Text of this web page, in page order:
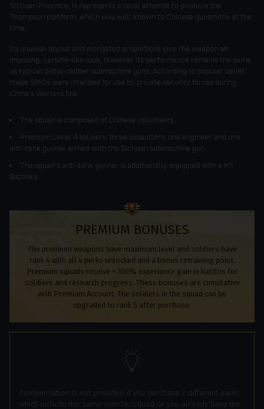
Sichuan Province. It represents a local attempt to produce the
Thompson platform, which was well known to Chinese gunsmiths at the
time.
Its unusual layout and elongated proportions give the weapon an
imposing, carbine-like look; however, its performance remains the same
as typical pistol-caliber submachine guns. According to popular belief,
these SMGs were intended for use by private security forces during
China’s Warlord Era.
The squad is composed of Chinese volunteers.
Premium Level 4 soldiers: three assaulters, one engineer, and one
anti-tank gunner armed with the Sichuan submachine gun.
The squad’s anti-tank gunner is additionally equipped with a M1
Bazooka
PREMIUM BONUSES
The premium weapons have maximum level and soldiers have
rank 4 with all 4 perks unlocked and a bonus retraining point.
Premium squads receive + 100% experience gain in battles for
soldiers and research progress. These bonuses are cumulative
with Premium Account. The soldiers in the squad can be
upgraded to rank 5 after purchase.
Compensation is not provided if you purchase 2 different packs
which include the same vehicle/squad or you already have the